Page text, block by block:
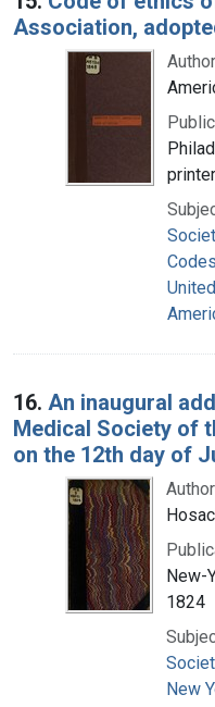
Association,
16. An inaugural
Medical Society of
on the 12th day of
New-
1824
New